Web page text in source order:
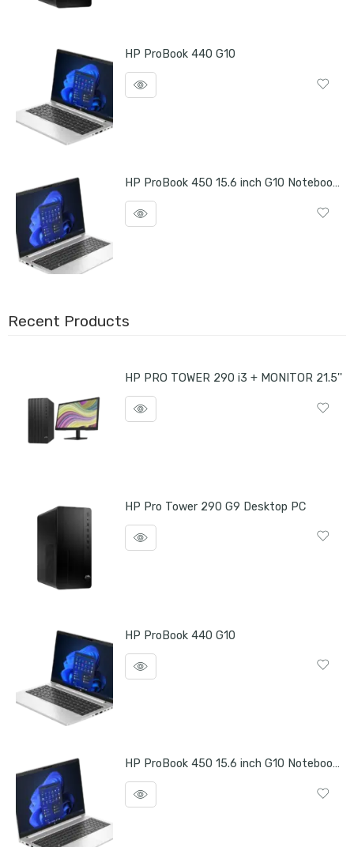
HP ProBook 440 G10
HP ProBook 450 15.6 inch G10 Notebook PC
Recent Products
HP PRO TOWER 290 i3 + MONITOR 21.5''
HP Pro Tower 290 G9 Desktop PC
HP ProBook 440 G10
HP ProBook 450 15.6 inch G10 Notebook PC